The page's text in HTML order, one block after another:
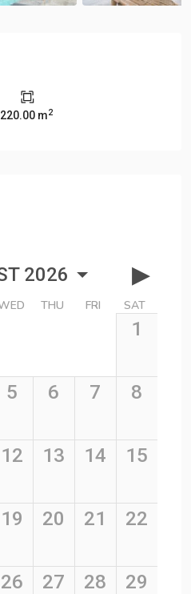
220.00 m2